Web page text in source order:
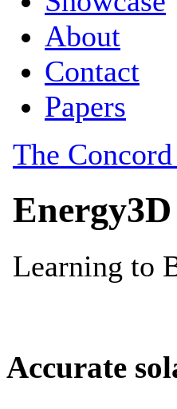
Accurate